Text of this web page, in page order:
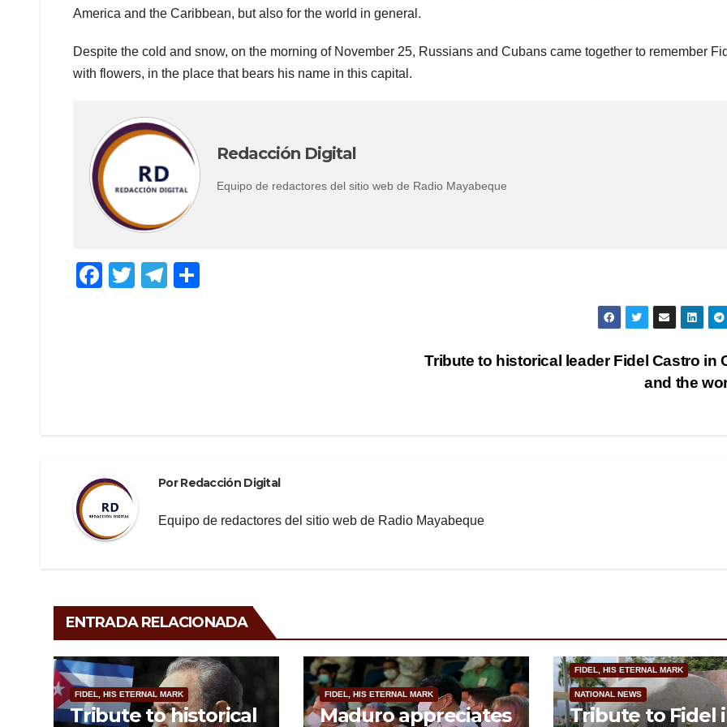
America and the Caribbean, but also for the world in general.
Despite the cold and snow, on the morning of November 25, Russians and Cubans came together to remember
with flowers, in the place that bears his name in this capital.
Redacción Digital
Equipo de redactores del sitio web de Radio Mayabeque
F
T
T
Tribute to historical leader Fidel Castro in
and the
PorRedacción Digital
Equipo de redactores del sitio web de Radio Mayabeque
ENTRADA RELACIONADA
FIDEL, HIS ETERNAL MARK
Tribute to historical
FIDEL, HIS ETERNAL MARK
Maduro appreciates
FIDEL, HIS ETERNAL MARK
NATIONAL NEWS
Tribute to Fidel